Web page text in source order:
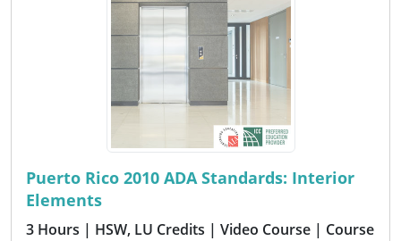
Puerto Rico 2010 ADA Standards: Interior
Elements
3 Hours | HSW, LU Credits | Video Course | Course